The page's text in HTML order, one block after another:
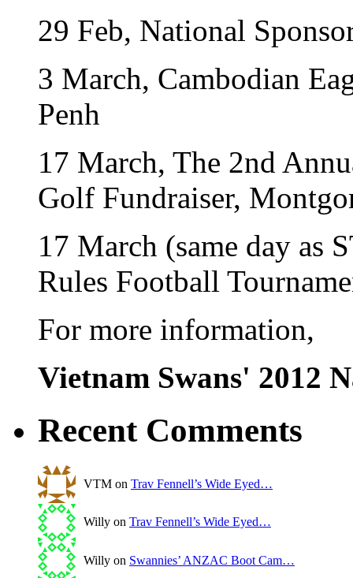
29 Feb, National
3 March, Cambodian
Penh
17 March, The 2nd
Golf Fundraiser,
17 March (same day as
Rules Football
For more information,
Vietnam Swans' 2012
Recent Comments
VTM on Trav Fennell’s Wide Eyed…
Willy on Trav Fennell’s Wide Eyed…
Willy on Swannies’ ANZAC Boot Cam…